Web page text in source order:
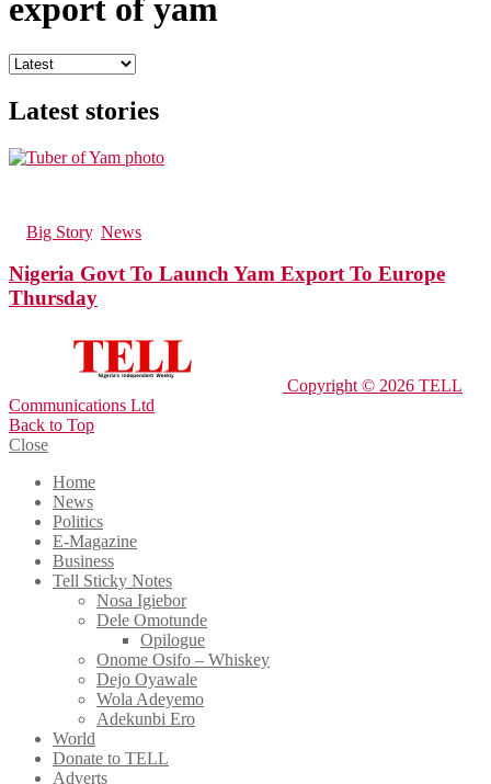
export of yam
Latest stories
Big Story, News
Nigeria Govt To Launch Yam Export To Europe
Thursday
Copyright © 2026 TELL
Communications Ltd
Back to Top
Close
Home
News
Politics
E-Magazine
Business
Tell Sticky Notes
Nosa Igiebor
Dele Omotunde
Opilogue
Onome Osifo – Whiskey
Dejo Oyawale
Wola Adeyemo
Adekunbi Ero
World
Donate to TELL
Adverts